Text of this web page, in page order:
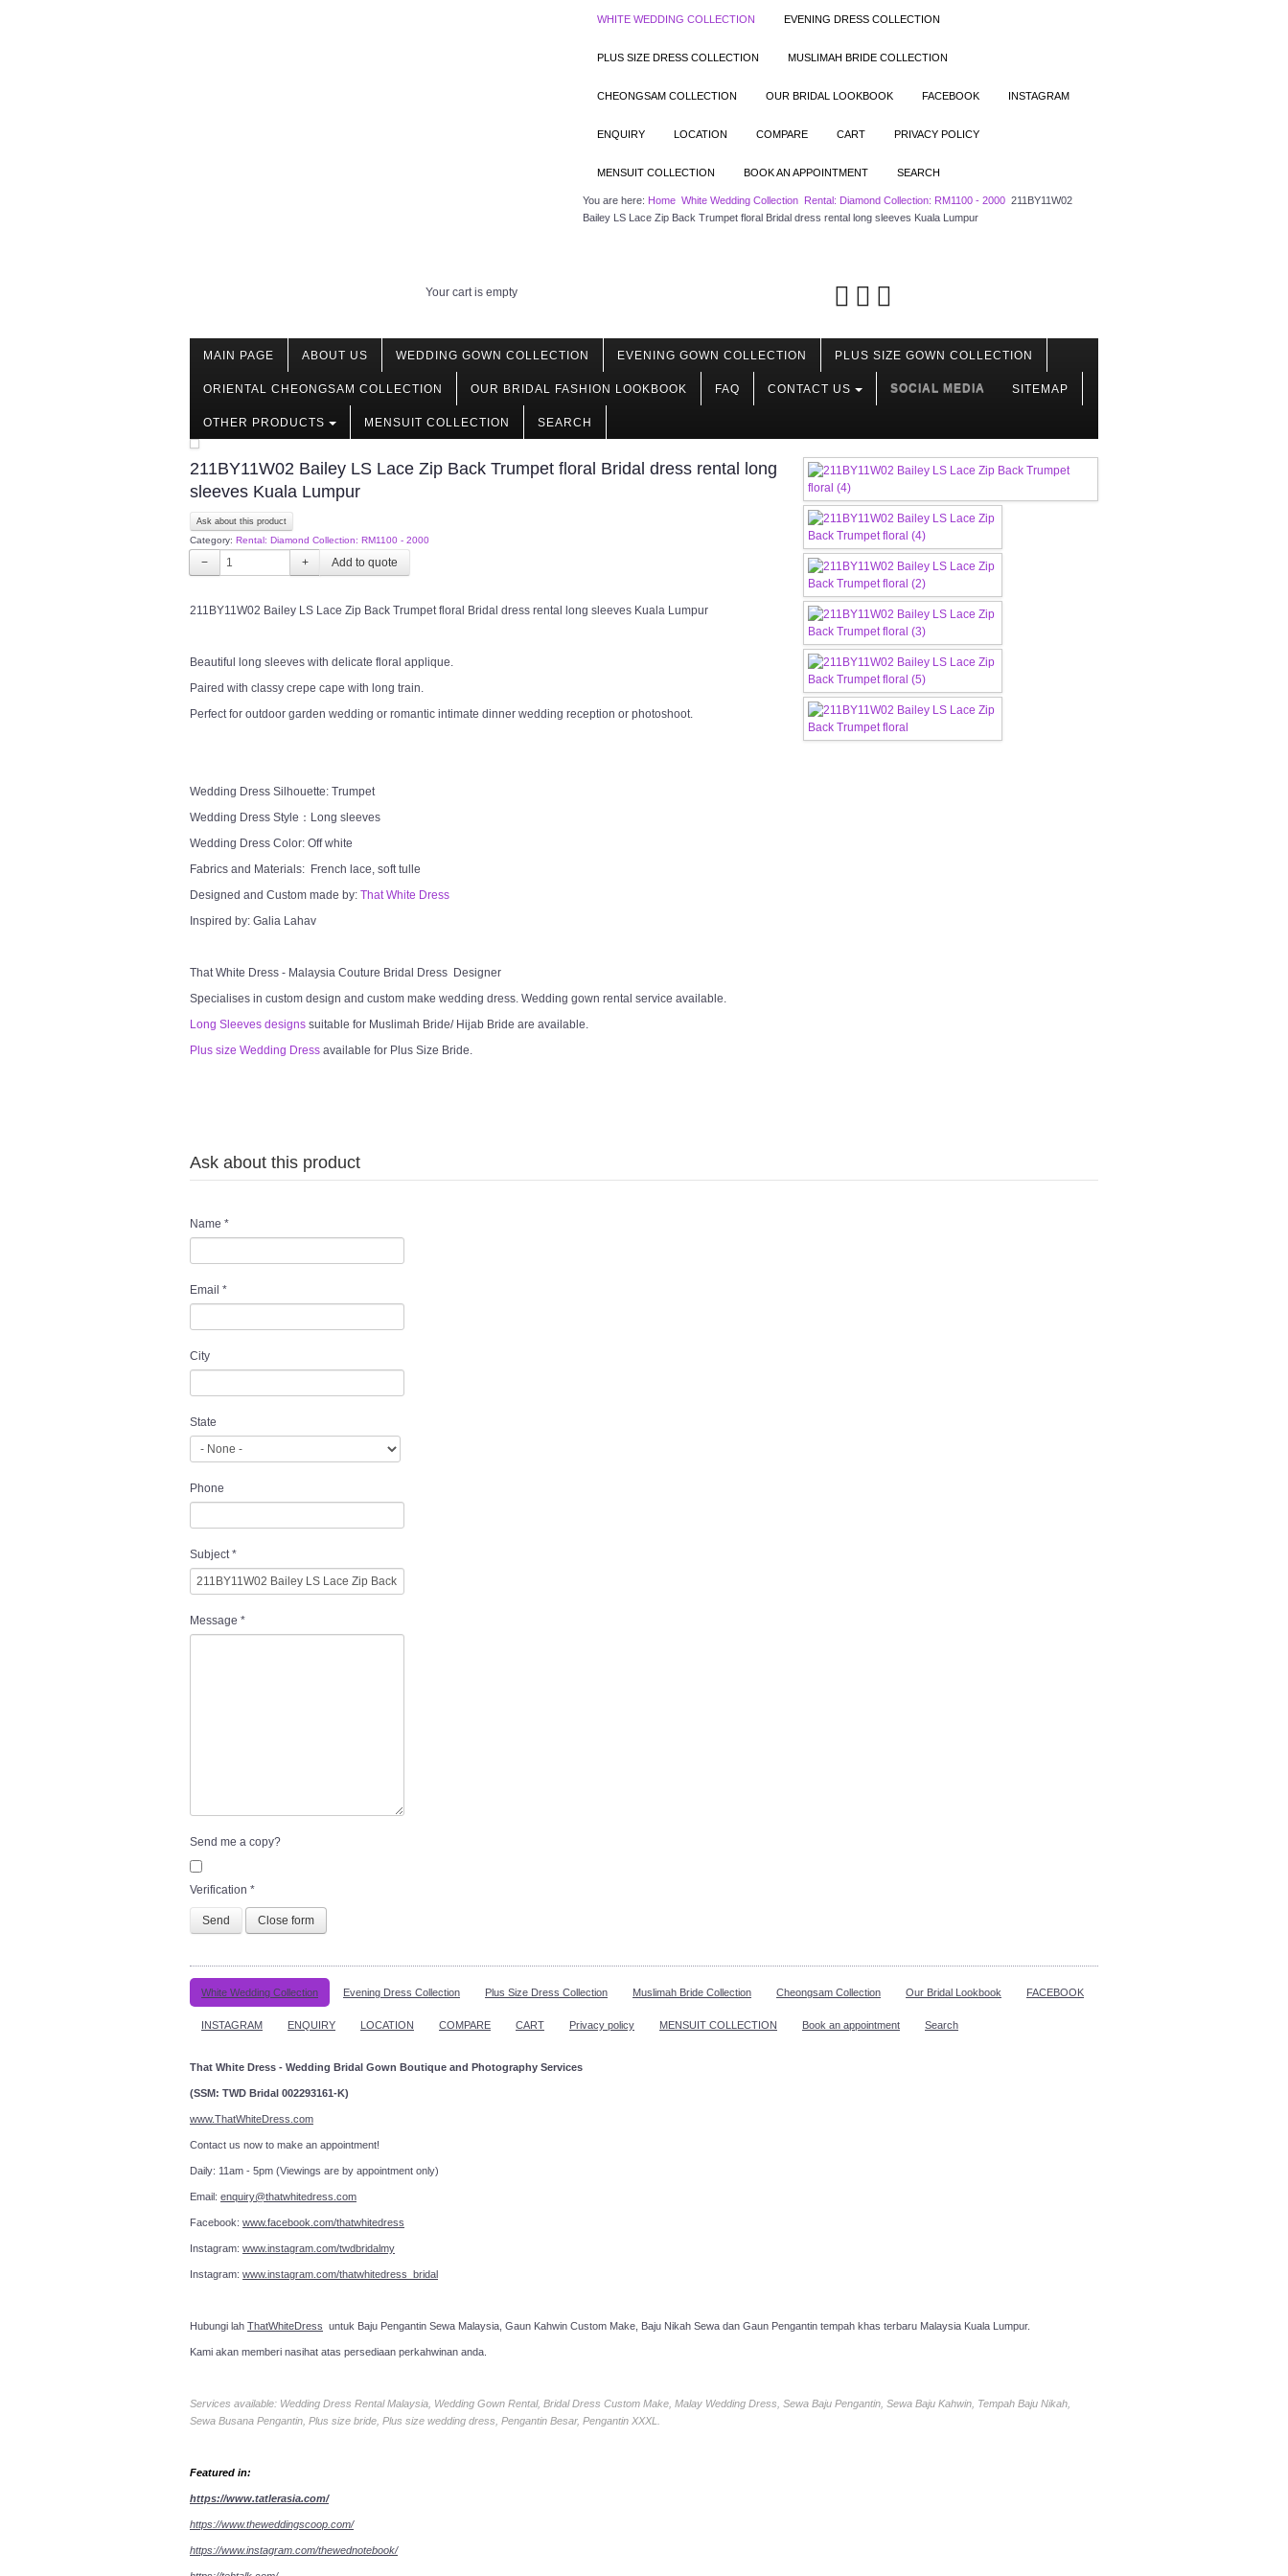
WHITE WEDDING COLLECTION EVENING DRESS COLLECTION
PLUS SIZE DRESS COLLECTION MUSLIMAH BRIDE COLLECTION
CHEONGSAM COLLECTION OUR BRIDAL LOOKBOOK FACEBOOK INSTAGRAM
ENQUIRY LOCATION COMPARE CART PRIVACY POLICY
MENSUIT COLLECTION BOOK AN APPOINTMENT SEARCH
You are here: Home White Wedding Collection Rental: Diamond Collection: RM1100 - 2000 211BY11W02
Bailey LS Lace Zip Back Trumpet floral Bridal dress rental long sleeves Kuala Lumpur
Your cart is empty
MAIN PAGE ABOUT US WEDDING GOWN COLLECTION EVENING GOWN COLLECTION PLUS SIZE GOWN COLLECTION
ORIENTAL CHEONGSAM COLLECTION OUR BRIDAL FASHION LOOKBOOK FAQ CONTACT US SOCIAL MEDIA SITEMAP
OTHER PRODUCTS MENSUIT COLLECTION SEARCH
211BY11W02 Bailey LS Lace Zip Back Trumpet floral Bridal dress rental long
sleeves Kuala Lumpur
Ask about this product
Category: Rental: Diamond Collection: RM1100 - 2000
− +
211BY11W02 Bailey LS Lace Zip Back Trumpet floral Bridal dress rental long sleeves Kuala Lumpur
Beautiful long sleeves with delicate floral applique.
Paired with classy crepe cape with long train.
Perfect for outdoor garden wedding or romantic intimate dinner wedding reception or photoshoot.
Wedding Dress Silhouette: Trumpet
Wedding Dress Style：Long sleeves
Wedding Dress Color: Off white
Fabrics and Materials: French lace, soft tulle
Designed and Custom made by: That White Dress
Inspired by: Galia Lahav
That White Dress - Malaysia Couture Bridal Dress Designer
Specialises in custom design and custom make wedding dress. Wedding gown rental service available.
Long Sleeves designs suitable for Muslimah Bride/ Hijab Bride are available.
Plus size Wedding Dress available for Plus Size Bride.
Ask about this product
Name *
Email *
City
State
Phone
Subject*
Message *
Send me a copy?
Verification *
Send Close form
White Wedding Collection Evening Dress Collection Plus Size Dress Collection Muslimah Bride Collection Cheongsam Collection Our Bridal Lookbook FACEBOOK
INSTAGRAM ENQUIRY LOCATION COMPARE CART Privacy policy MENSUIT COLLECTION Book an appointment Search
That White Dress - Wedding Bridal Gown Boutique and Photography Services
(SSM: TWD Bridal 002293161-K)
www.ThatWhiteDress.com
Contact us now to make an appointment!
Daily: 11am - 5pm (Viewings are by appointment only)
Email: enquiry@thatwhitedress.com
Facebook: www.facebook.com/thatwhitedress
Instagram: www.instagram.com/twdbridalmy
Instagram: www.instagram.com/thatwhitedress_bridal
Hubungi lah ThatWhiteDress untuk Baju Pengantin Sewa Malaysia, Gaun Kahwin Custom Make, Baju Nikah Sewa dan Gaun Pengantin tempah khas terbaru Malaysia Kuala Lumpur.
Kami akan memberi nasihat atas persediaan perkahwinan anda.
Services available: Wedding Dress Rental Malaysia, Wedding Gown Rental, Bridal Dress Custom Make, Malay Wedding Dress, Sewa Baju Pengantin, Sewa Baju Kahwin, Tempah Baju Nikah,
Sewa Busana Pengantin, Plus size bride, Plus size wedding dress, Pengantin Besar, Pengantin XXXL.
Featured in:
https://www.tatlerasia.com/
https://www.theweddingscoop.com/
https://www.instagram.com/thewednotebook/